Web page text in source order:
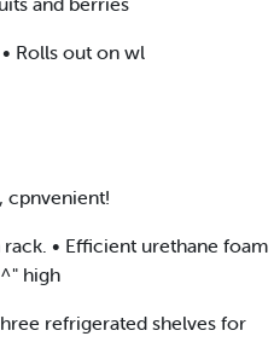
Rolls out on wl
• Efficient urethane foam
high
refrigerated shelves for